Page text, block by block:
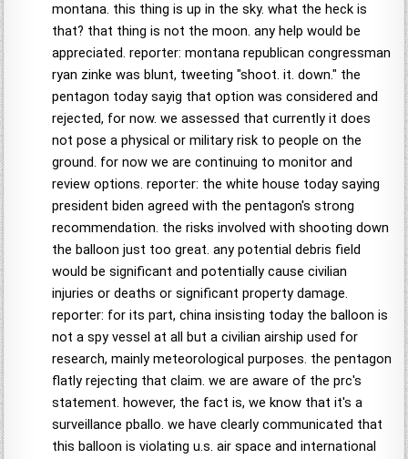
montana. this thing is up in the sky. what the heck is
that? that thing is not the moon. any help would be
appreciated. reporter: montana republican congressman
ryan zinke was blunt, tweeting "shoot. it. down." the
pentagon today sayig that option was considered and
rejected, for now. we assessed that currently it does
not pose a physical or military risk to people on the
ground. for now we are continuing to monitor and
review options. reporter: the white house today saying
president biden agreed with the pentagon's strong
recommendation. the risks involved with shooting down
the balloon just too great. any potential debris field
would be significant and potentially cause civilian
injuries or deaths or significant property damage.
reporter: for its part, china insisting today the balloon is
not a spy vessel at all but a civilian airship used for
research, mainly meteorological purposes. the pentagon
flatly rejecting that claim. we are aware of the prc's
statement. however, the fact is, we know that it's a
surveillance pballo. we have clearly communicated that
this balloon is violating u.s. air space and international